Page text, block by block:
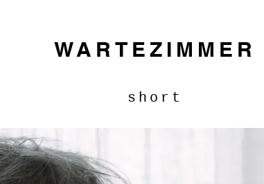
WARTEZIMMER
short